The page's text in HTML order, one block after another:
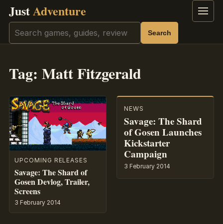
JustAdventure Menu
Search Search
Tag: Matt Fitzgerald
UPCOMING RELEASES
Savage: The Shard of
Gosen Devlog, Trailer,
Screens
3 February 2014
NEWS
Savage: The Shard
of Gosen Launches
Kickstarter
Campaign
3 February 2014